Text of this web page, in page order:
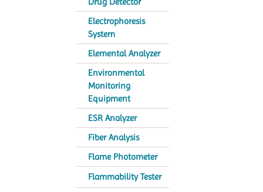
Electrophoresis
System
Elemental Analyzer
Environmental
Monitoring
Equipment
ESR Analyzer
Fiber Analysis
Flame Photometer
Flammability Tester